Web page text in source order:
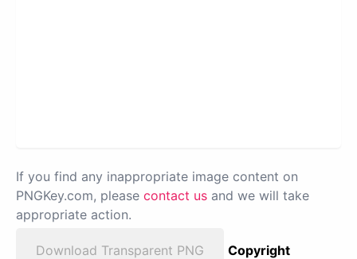
If you find any inappropriate image content on
PNGKey.com, please contact us and we will take
appropriate action.
Download Transparent PNG
Copyright